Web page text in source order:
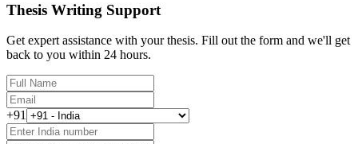
Thesis Writing Support
Get expert assistance with your thesis. Fill out the form and we'll get
back to you within 24 hours.
+91